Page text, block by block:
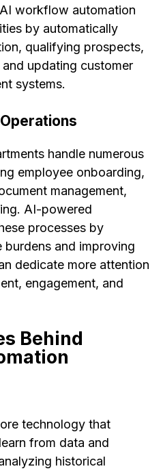
workflow automation
by automatically
qualifying prospects,
updating customer
systems.
handle numerous
employee onboarding,
management,
AI-powered
processes by
burdens and improving
dedicate more attention
engagement, and
Behind
technology that
from data and
historical